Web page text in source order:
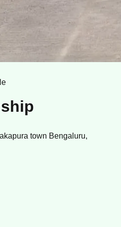
town Bengaluru,